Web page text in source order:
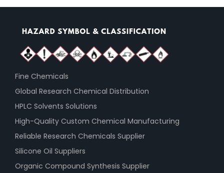
Fine Chemicals
Global Research Chemical Distribution
HPLC Solvents Solutions
High-Quality Custom Chemical Manufacturing
Reliable Research Chemicals Supplier
Silicone Oil Suppliers
Organic Compound Synthesis Supplier